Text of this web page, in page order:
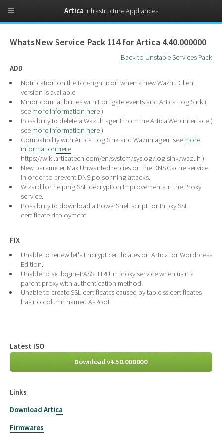
Latest ISO
Download v4.50.000000
Links
Download Artica
Firmwares
WhatsNew Service Pack 114 for Artica 4.40.000000
Back to Unstable Services Pack
ADD
Notification on the top-right icon when a new Wazhu Client
version is available
Minor compatibilities with Fortigate events and Artica Log Sink (
see more information here)
Possibility to delete a Wazuh agent from the Artica Web interface (
see more information here)
Compatibility with Artica Log Sink and Wazuh agent see more
information here
https://wiki.articatech.com/en/system/syslog/log-sink/wazuh )
New parameter Max Unwanted replies on the DNS Cache service
in order to prevent DNS poisonning attacks.
Wizard for helping SSL decryption Improvements in the Proxy
service.
Possibility to download a PowerShell script for Proxy SSL
certificate deployment
FIX
Unable to renew let's Encrypt certificates on Artica for Wordpress
Edition.
Unable to set login=PASSTHRU in proxy service when usin a
parent proxy with authentication method.
Unable to create SSL certificates caused by table sslcertificates
has no column named AsRoot
Artica Infrastructure Appliances